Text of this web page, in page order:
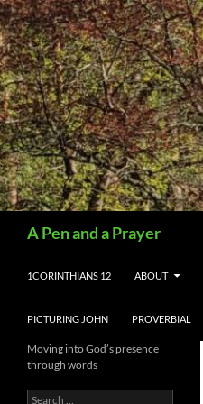
A Pen and a Prayer
1CORINTHIANS 12
ABOUT
PICTURING JOHN PROVERBIAL
Moving into God’s presence
through words
Search